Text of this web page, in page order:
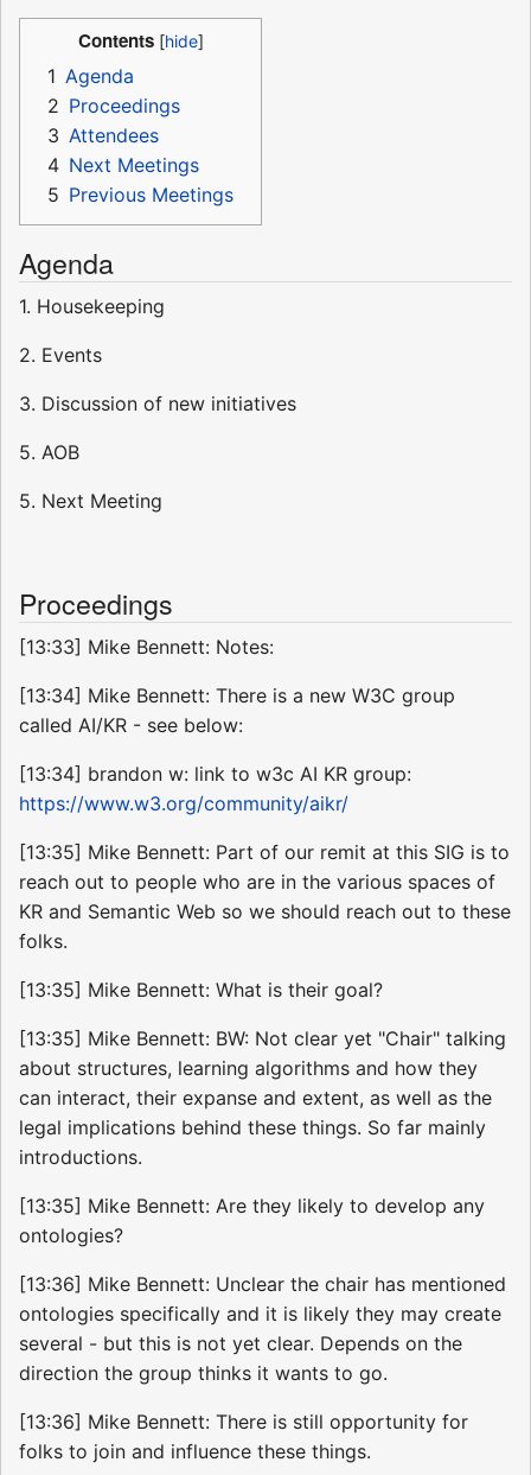
Contents
1 Agenda
2 Proceedings
3 Attendees
4 Next Meetings
5 Previous Meetings
Agenda
1. Housekeeping
2. Events
3. Discussion of new initiatives
5. AOB
5. Next Meeting
Proceedings
[13:33] Mike Bennett: Notes:
[13:34] Mike Bennett: There is a new W3C group
called AI/KR - see below:
[13:34] brandon w: link to w3c AI KR group:
https://www.w3.org/community/aikr/
[13:35] Mike Bennett: Part of our remit at this SIG is to
reach out to people who are in the various spaces of
KR and Semantic Web so we should reach out to these
folks.
[13:35] Mike Bennett: What is their goal?
[13:35] Mike Bennett: BW: Not clear yet "Chair" talking
about structures, learning algorithms and how they
can interact, their expanse and extent, as well as the
legal implications behind these things. So far mainly
introductions.
[13:35] Mike Bennett: Are they likely to develop any
ontologies?
[13:36] Mike Bennett: Unclear the chair has mentioned
ontologies specifically and it is likely they may create
several - but this is not yet clear. Depends on the
direction the group thinks it wants to go.
[13:36] Mike Bennett: There is still opportunity for
folks to join and influence these things.